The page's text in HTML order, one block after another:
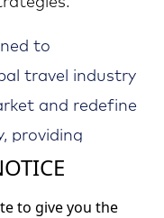
to
travel industry
and redefine
providing
to
to give you the